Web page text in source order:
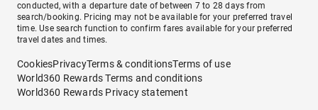
conducted, with a departure date of between 7 to 28 days from
search/booking. Pricing may not be available for your preferred travel
time. Use search function to confirm fares available for your preferred
travel dates and times.
CookiesPrivacyTerms & conditionsTerms of use
World360 Rewards Terms and conditions
World360 Rewards Privacy statement